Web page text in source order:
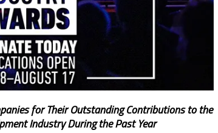
for Their Outstanding Contributions to the
Industry During the Past Year